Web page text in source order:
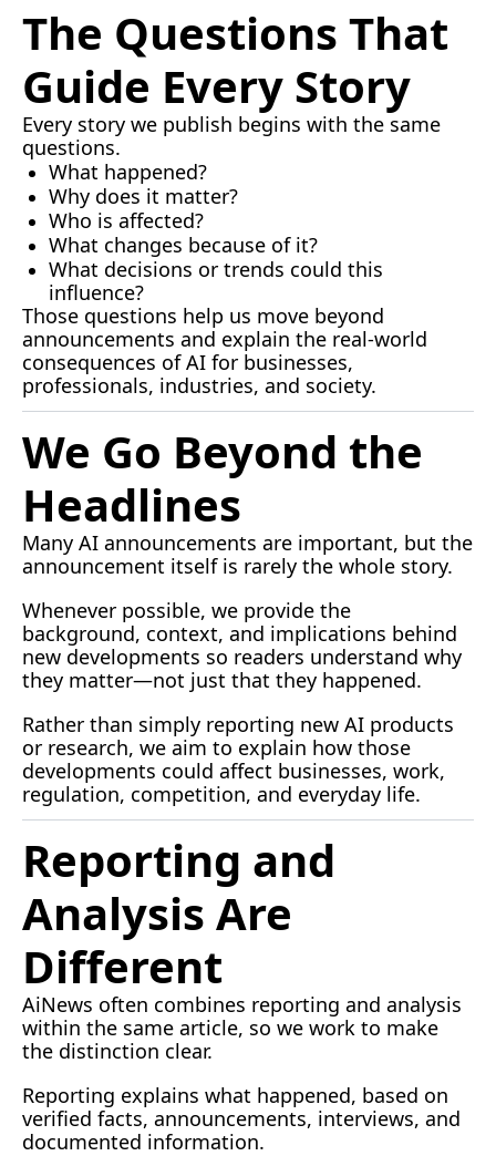
The Questions That
Guide Every Story
Every story we publish begins with the same
questions.
What happened?
Why does it matter?
Who is affected?
What changes because of it?
What decisions or trends could this
influence?
Those questions help us move beyond
announcements and explain the real-world
consequences of AI for businesses,
professionals, industries, and society.
We Go Beyond the
Headlines
Many AI announcements are important, but the
announcement itself is rarely the whole story.
Whenever possible, we provide the
background, context, and implications behind
new developments so readers understand why
they matter—not just that they happened.
Rather than simply reporting new AI products
or research, we aim to explain how those
developments could affect businesses, work,
regulation, competition, and everyday life.
Reporting and
Analysis Are
Different
AiNews often combines reporting and analysis
within the same article, so we work to make
the distinction clear.
Reporting explains what happened, based on
verified facts, announcements, interviews, and
documented information.